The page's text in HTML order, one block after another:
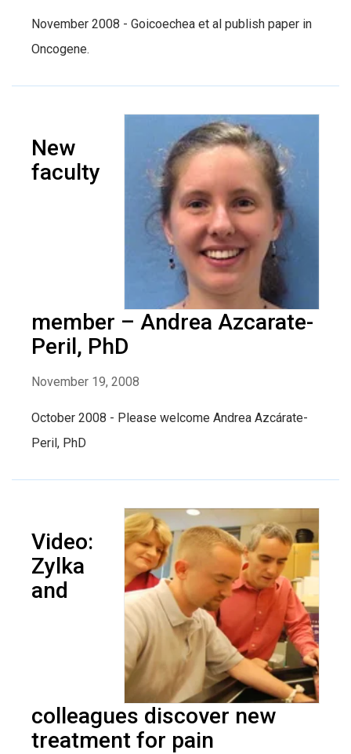
November 2008 - Goicoechea et al publish paper in
Oncogene.
New
faculty
member – Andrea Azcarate-
Peril, PhD
November 19, 2008
October 2008 - Please welcome Andrea Azcárate-
Peril, PhD
Video:
Zylka
and
colleagues discover new
treatment for pain